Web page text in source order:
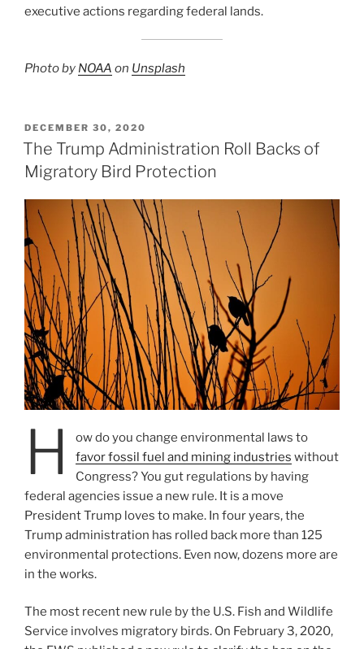
executive actions regarding federal lands.
Photo by NOAA on Unsplash
POSTED
ON
DECEMBER 30, 2020
The Trump Administration Roll Backs of
Migratory Bird Protection
H
ow do you change environmental laws to
favor fossil fuel and mining industries without
Congress? You gut regulations by having
federal agencies issue a new rule. It is a move
President Trump loves to make. In four years, the
Trump administration has rolled back more than 125
environmental protections. Even now, dozens more are
in the works.
The most recent new rule by the U.S. Fish and Wildlife
Service involves migratory birds. On February 3, 2020,